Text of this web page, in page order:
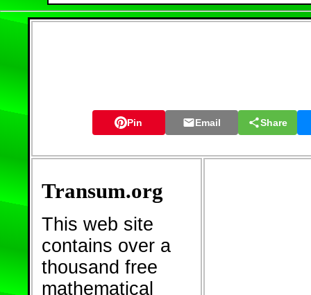
Pin Email Share
Transum.org
This web site
contains over a
thousand free
mathematical